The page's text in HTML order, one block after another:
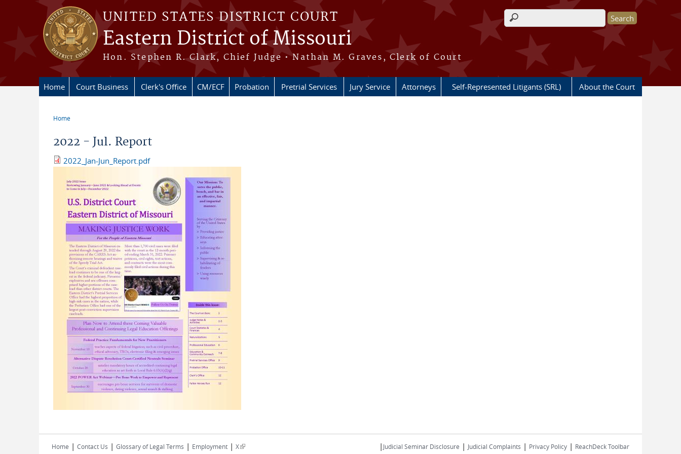
Skip to main content
UNITED STATES DISTRICT COURT
Eastern District of Missouri
Hon. Stephen R. Clark, Chief Judge • Nathan M. Graves, Clerk of Court
Search form
Home Court Business Clerk's Office CM/ECF Probation Pretrial Services Jury Service Attorneys Self-Represented Litigants (SRL) About the Court
Home
2022 - Jul. Report
2022_Jan-Jun_Report.pdf
Home | Contact Us | Glossary of Legal Terms | Employment | X(link is external) | Judicial Seminar Disclosure | Judicial Complaints | Privacy Policy | ReachDeck Toolbar